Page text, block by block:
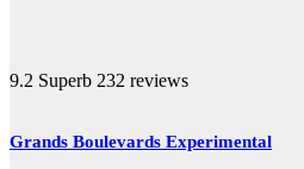
9.2 Superb 232 reviews
Grands Boulevards Experimental